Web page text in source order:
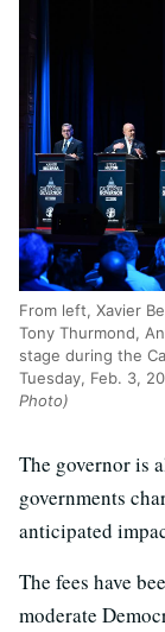
From left, Xavier
Tony Thurmond,
stage during the
Tuesday, Feb. 3,
Photo)
The governor is
governments
anticipated
The fees have
moderate